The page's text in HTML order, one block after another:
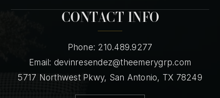
CONTACT INFO
Phone: 210.489.9277
Email: devinresendez@theemerygrp.com
5717 Northwest Pkwy, San Antonio, TX 78249